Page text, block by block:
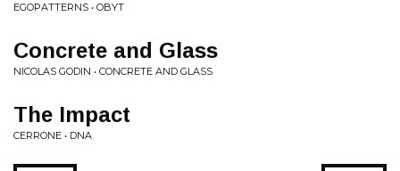
EGOPATTERNS • OBYT
Concrete and Glass
NICOLAS GODIN • CONCRETE AND GLASS
The Impact
CERRONE • DNA